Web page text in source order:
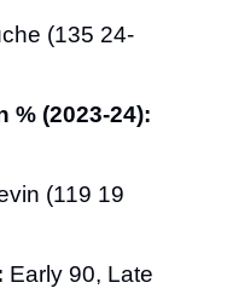
(135 24-
% (2023-24):
(119 19
Early 90, Late